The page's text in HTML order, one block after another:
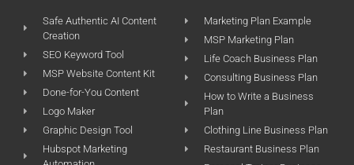
Safe Authentic AI Content
Creation
SEO Keyword Tool
MSP Website Content Kit
Done-for-You Content
Logo Maker
Graphic Design Tool
Hubspot Marketing
Marketing Plan Example
MSP Marketing Plan
Life Coach Business Plan
Consulting Business Plan
How to Write a Business
Plan
Clothing Line Business Plan
Restaurant Business Plan